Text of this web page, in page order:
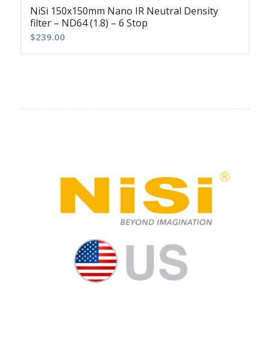
NiSi 150x150mm Nano IR Neutral Density
filter – ND64 (1.8) – 6 Stop
$239.00